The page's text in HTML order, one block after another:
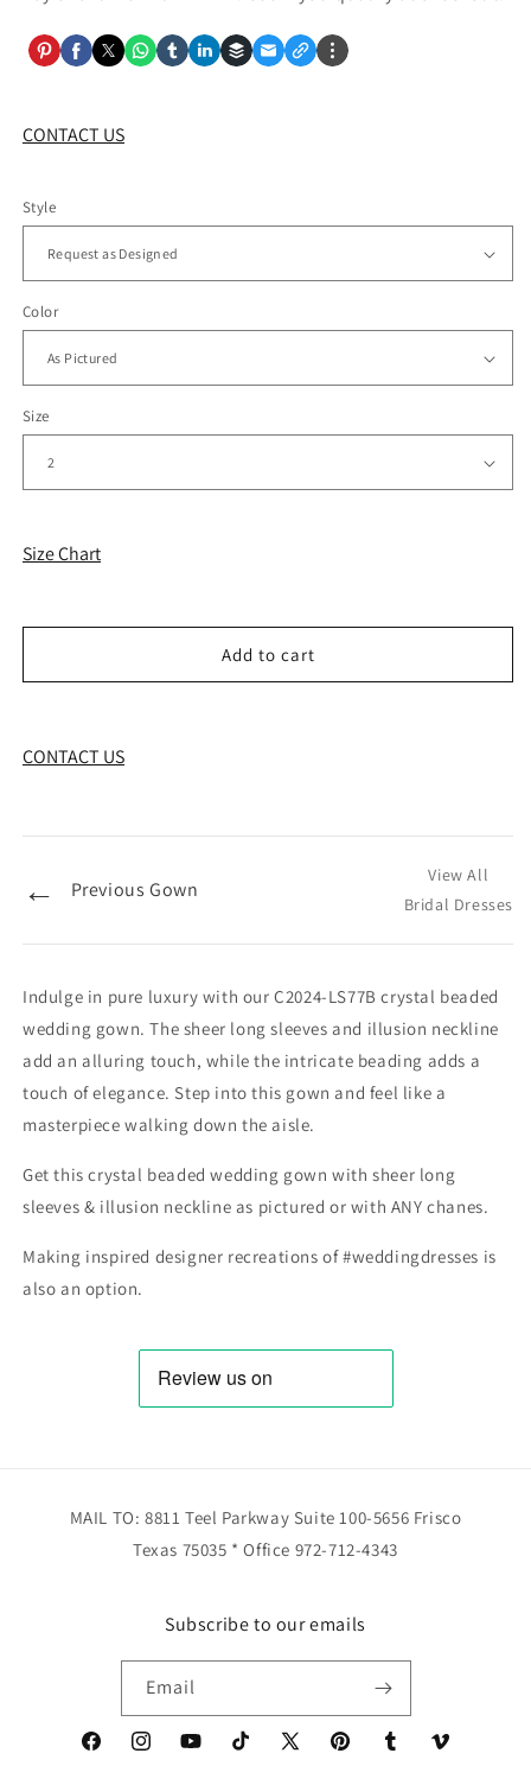
CONTACT US
Style
Color
Size
Size Chart
Add to cart
CONTACT US
← Previous Gown
View All
Bridal Dresses
Indulge in pure luxury with our C2024-LS77B crystal beaded
wedding gown. The sheer long sleeves and illusion neckline
add an alluring touch, while the intricate beading adds a
touch of elegance. Step into this gown and feel like a
masterpiece walking down the aisle.
Get this crystal beaded wedding gown with sheer long
sleeves & illusion neckline as pictured or with ANY chanes.
Making inspired designer recreations of #weddingdresses is
also an option.
MAIL TO: 8811 Teel Parkway Suite 100-5656 Frisco
Texas 75035 * Office 972-712-4343
Subscribe to our emails
Email
FacebookInstagramYouTubeTikTok X PinterestTumblr Vimeo